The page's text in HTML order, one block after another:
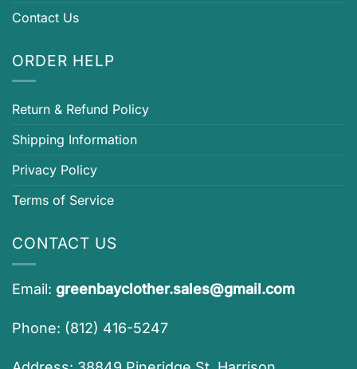
Contact Us
ORDER HELP
Return & Refund Policy
Shipping Information
Privacy Policy
Terms of Service
CONTACT US
Email: greenbayclother.sales@gmail.com
Phone: (812) 416-5247